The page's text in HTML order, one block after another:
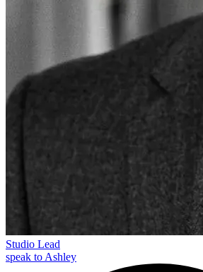
Studio Lead
speak to Ashley